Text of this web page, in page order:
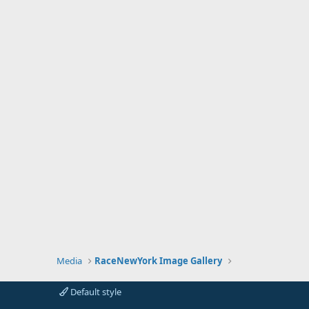
Media RaceNewYork Image Gallery
Default style